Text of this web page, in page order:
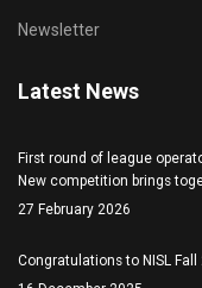
Newsletter
Latest News
First round of league
New competition brings
27 February 2026
Congratulations to NISL Fall